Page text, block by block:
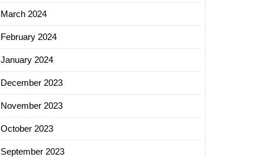
March 2024
February 2024
January 2024
December 2023
November 2023
October 2023
September 2023